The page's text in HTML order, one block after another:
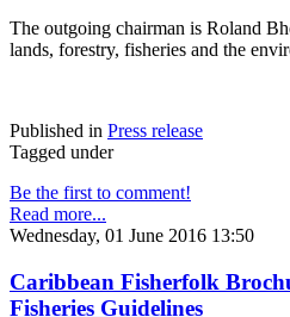
The outgoing chairman is Roland
lands, forestry, fisheries and the
Published in Press release
Tagged under
Be the first to comment!
Read more...
Wednesday, 01 June 2016 13:50
Caribbean Fisherfolk
Fisheries Guidelines